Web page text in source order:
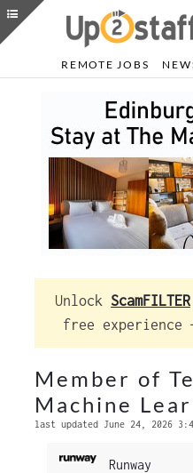
REMOTE JOBS
Unlock ScamFILTER
free experience
Member of
Machine
last updated June 24, 2026
Runway